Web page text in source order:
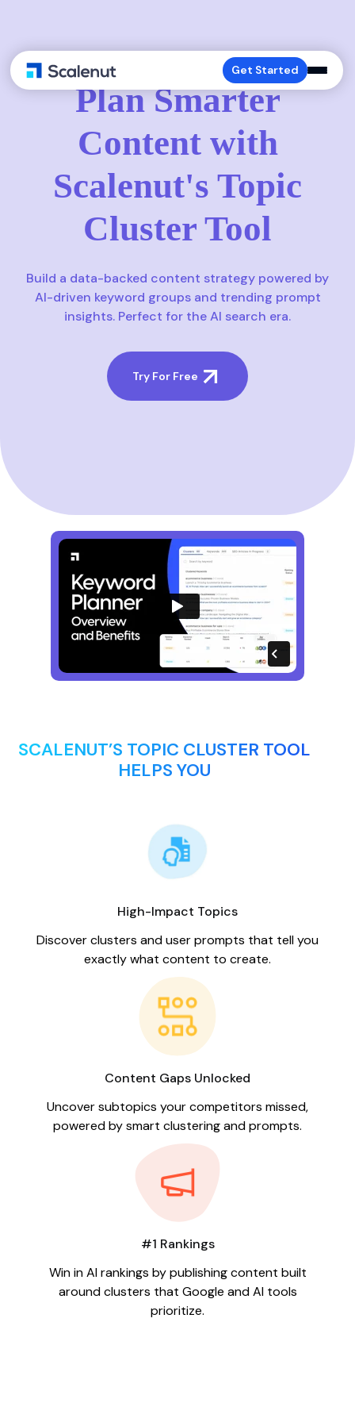
TOPIC CLUSTERS
Plan Smarter
Content with
Scalenut's Topic
Cluster Tool
Build a data-backed content strategy powered by
AI-driven keyword groups and trending prompt
insights. Perfect for the AI search era.
Try For Free
Get Started
SCALENUT’S TOPIC CLUSTER TOOL
HELPS YOU
High-Impact Topics
Discover clusters and user prompts that tell you
exactly what content to create.
Content Gaps Unlocked
Uncover subtopics your competitors missed,
powered by smart clustering and prompts.
#1 Rankings
Win in AI rankings by publishing content built
around clusters that Google and AI tools
prioritize.